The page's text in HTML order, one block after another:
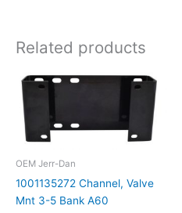
Related products
OEM Jerr-Dan
1001135272 Channel, Valve
Mnt 3-5 Bank A60